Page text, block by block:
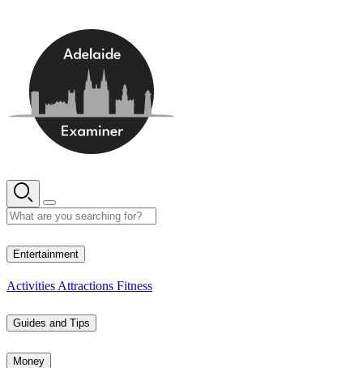
Entertainment
Activities Attractions Fitness
Guides and Tips
Money